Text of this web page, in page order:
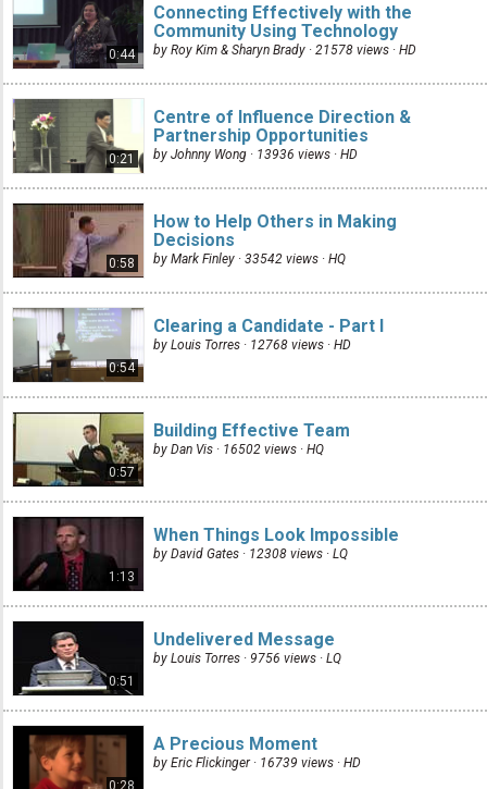
0:44
Connecting Effectively with the
Community Using Technology
by Roy Kim & Sharyn Brady · 21578 views · HD
0:21
Centre of Influence Direction &
Partnership Opportunities
by Johnny Wong · 13936 views · HD
0:58
How to Help Others in Making
Decisions
by Mark Finley · 33542 views · HQ
0:54
Clearing a Candidate - Part I
by Louis Torres · 12768 views · HD
0:57
Building Effective Team
by Dan Vis · 16502 views · HQ
1:13
When Things Look Impossible
by David Gates · 12308 views · LQ
0:51
Undelivered Message
by Louis Torres · 9756 views · LQ
0:28
A Precious Moment
by Eric Flickinger · 16739 views · HD